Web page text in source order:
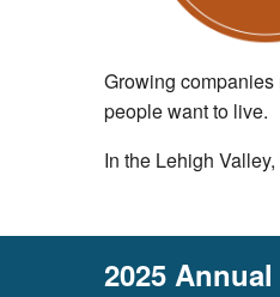
Growing
people want to live.
In the Lehigh
2025